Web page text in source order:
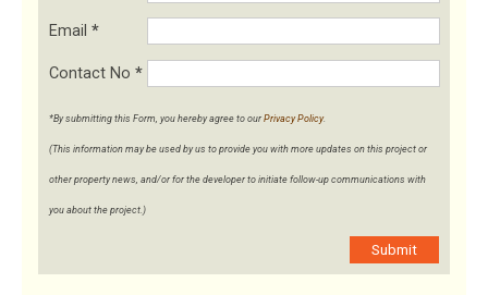
Email *
Contact No *
*By submitting this Form, you hereby agree to our Privacy Policy.
(This information may be used by us to provide you with more updates on this project or
other property news, and/or for the developer to initiate follow-up communications with
you about the project.)
Submit